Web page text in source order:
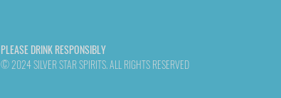
PLEASE DRINK RESPONSIBLY
© 2024 SILVER STAR SPIRITS. ALL RIGHTS RESERVED